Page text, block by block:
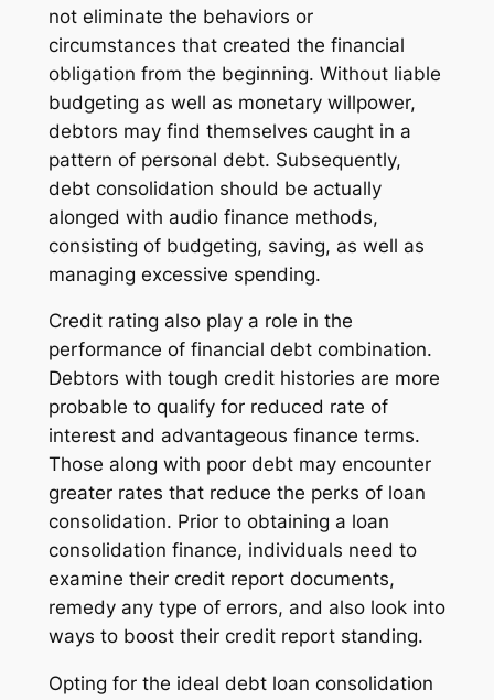
not eliminate the behaviors or
circumstances that created the financial
obligation from the beginning. Without liable
budgeting as well as monetary willpower,
debtors may find themselves caught in a
pattern of personal debt. Subsequently,
debt consolidation should be actually
alonged with audio finance methods,
consisting of budgeting, saving, as well as
managing excessive spending.
Credit rating also play a role in the
performance of financial debt combination.
Debtors with tough credit histories are more
probable to qualify for reduced rate of
interest and advantageous finance terms.
Those along with poor debt may encounter
greater rates that reduce the perks of loan
consolidation. Prior to obtaining a loan
consolidation finance, individuals need to
examine their credit report documents,
remedy any type of errors, and also look into
ways to boost their credit report standing.
Opting for the ideal debt loan consolidation